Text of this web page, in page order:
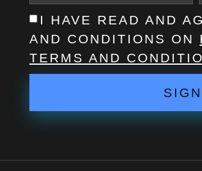
I HAVE READ AND
AND CONDITIONS ON
TERMS AND